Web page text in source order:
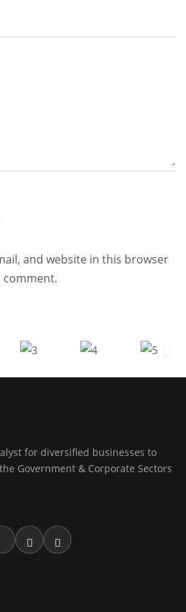
and website in this browser
for diversified businesses to
Government & Corporate Sectors